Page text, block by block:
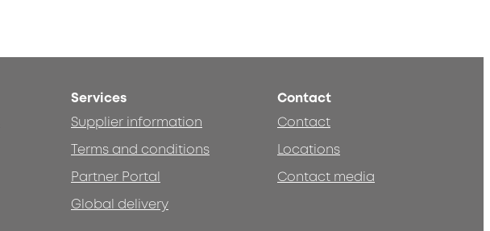
Services
Supplier information
Terms and conditions
Partner Portal
Global delivery
Contact
Contact
Locations
Contact media